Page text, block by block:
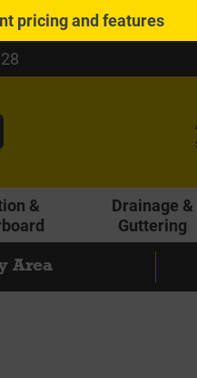
pricing and features
&
Drainage &
Guttering
Area